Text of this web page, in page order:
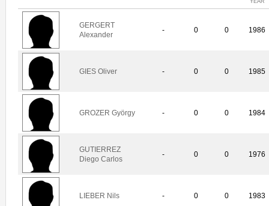
GERGERT
Alexander
- 0 0 1986
GIES Oliver - 0 0 1985
GROZER György - 0 0 1984
GUTIERREZ
Diego Carlos
- 0 0 1976
LIEBER Nils - 0 0 1983